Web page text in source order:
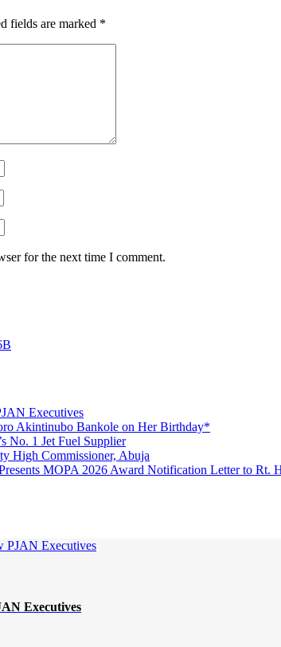
fields are marked *
for the next time I comment.
Executives
Akintinubo Bankole on Her Birthday*
No. 1 Jet Fuel Supplier
High Commissioner, Abuja
MOPA 2026 Award Notification Letter to Rt.
Executives